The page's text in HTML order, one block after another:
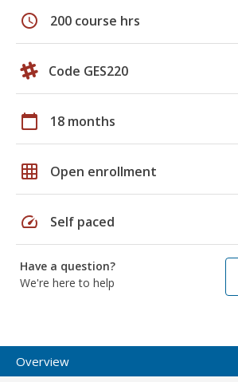
schedule 200 course hrs
Code GES220
calendar_today 18 months
grid_on Open enrollment
speed Self paced
Have a question?
We're here to help
Overview